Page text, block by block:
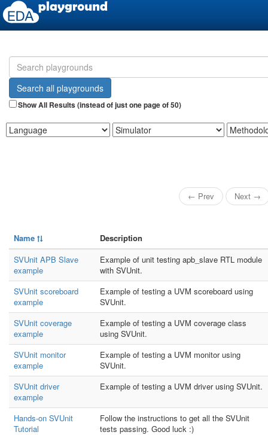
Show All Results (instead of just one page of 50)
← Prev Next →
Name
Description
SVUnit APB Slave
example
Example of unit testing apb_slave RTL module
with SVUnit.
SVUnit scoreboard
example
Example of testing a UVM scoreboard using
SVUnit.
SVUnit coverage
example
Example of testing a UVM coverage class
using SVUnit.
SVUnit monitor
example
Example of testing a UVM monitor using
SVUnit.
SVUnit driver
example
Example of testing a UVM driver using SVUnit.
Hands-on SVUnit
Tutorial
Follow the instructions to get all the SVUnit
tests passing. Good luck :)